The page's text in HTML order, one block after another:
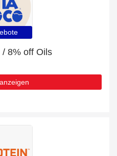
8% off Oils